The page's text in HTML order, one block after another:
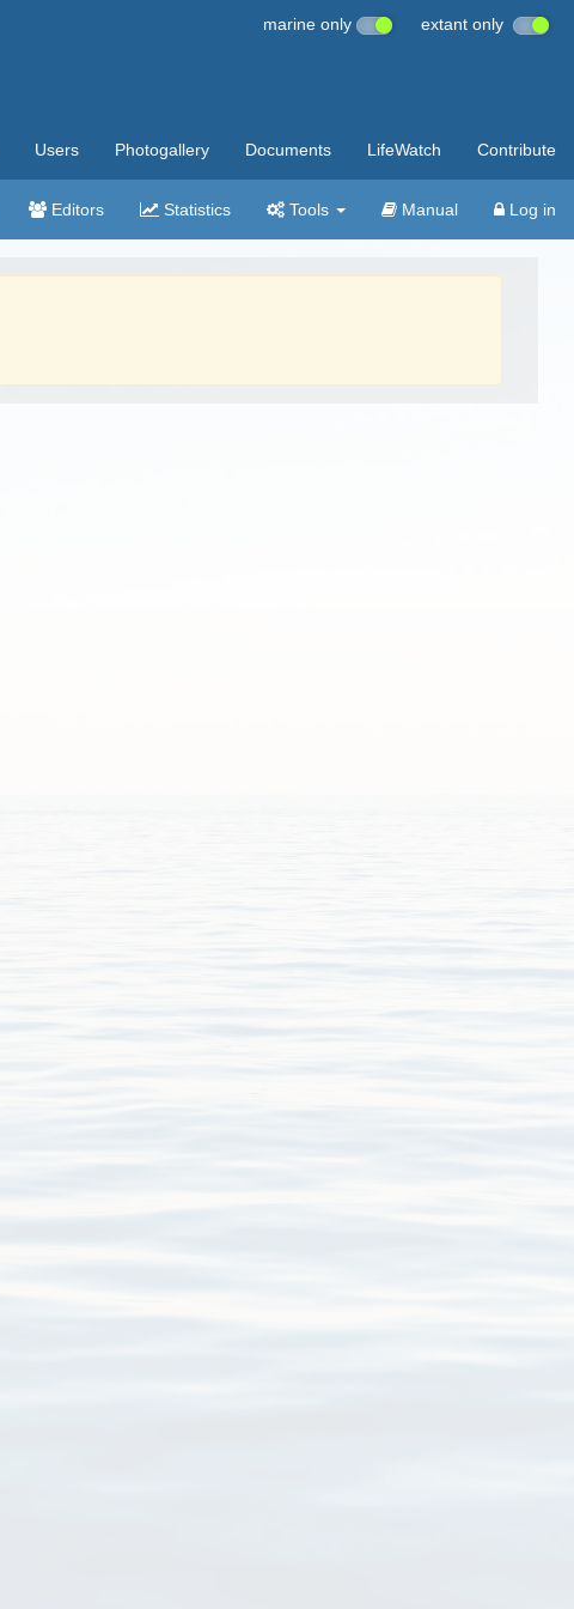
marine only extant only
Users Photogallery Documents LifeWatch Contribute
Editors Statistics Tools Manual Log in